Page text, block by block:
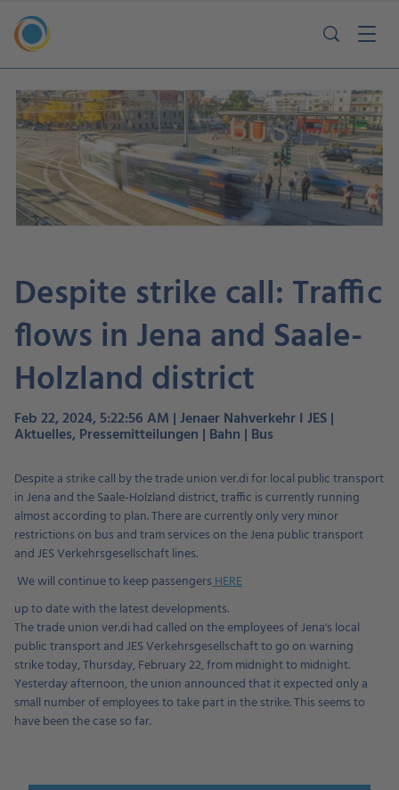
Despite strike call: Traffic
flows in Jena and Saale-
Holzland district
Feb 22, 2024, 5:22:56 AM | Jenaer Nahverkehr I JES |
Aktuelles, Pressemitteilungen | Bahn | Bus
Despite a strike call by the trade union ver.di for local public transport
in Jena and the Saale-Holzland district, traffic is currently running
almost according to plan. There are currently only very minor
restrictions on bus and tram services on the Jena public transport
and JES Verkehrsgesellschaft lines.
We will continue to keep passengersHERE
up to date with the latest developments.
The trade union ver.di had called on the employees of Jena's local
public transport and JES Verkehrsgesellschaft to go on warning
strike today, Thursday, February 22, from midnight to midnight.
Yesterday afternoon, the union announced that it expected only a
small number of employees to take part in the strike. This seems to
have been the case so far.